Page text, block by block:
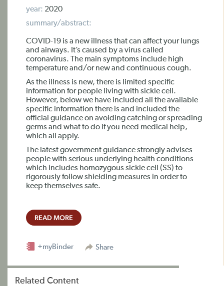
year: 2020
summary/abstract:
COVID-19 is a new illness that can affect your lungs
and airways. It’s caused by a virus called
coronavirus. The main symptoms include high
temperature and/or new and continuous cough.
As the illness is new, there is limited specific
information for people living with sickle cell.
However, below we have included all the available
specific information there is and included the
official guidance on avoiding catching or spreading
germs and what to do if you need medical help,
which all apply.
The latest government guidance strongly advises
people with serious underlying health conditions
which includes homozygous sickle cell (SS) to
rigorously follow shielding measures in order to
keep themselves safe.
READ MORE
Share
+myBinder
Related Content